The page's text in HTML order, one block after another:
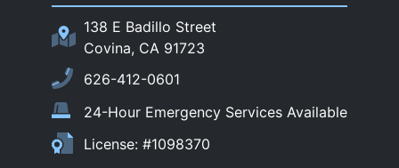
Sierra Madre
South El Monte
Temple City
Upland
Walnut
138 E Badillo Street
Covina, CA 91723
626-412-0601
24-Hour Emergency Services Available
License: #1098370